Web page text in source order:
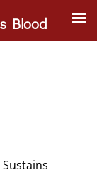
Sustains
Blood